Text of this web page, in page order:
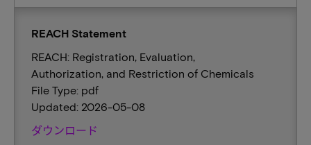
REACH Statement
REACH: Registration, Evaluation,
Authorization, and Restriction of Chemicals
File Type: pdf
Updated: 2026-05-08
ダウンロード